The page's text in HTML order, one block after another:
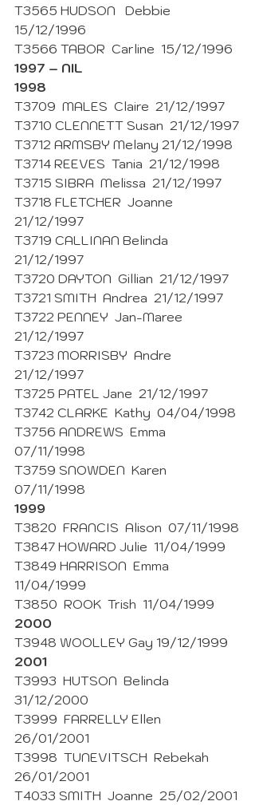
T3565 HUDSON   Debbie
15/12/1996
T3566 TABOR  Carline  15/12/1996
1997 – NIL
1998
T3709  MALES  Claire  21/12/1997
T3710 CLENNETT Susan  21/12/1997
T3712 ARMSBY Melany 21/12/1998
T3714 REEVES  Tania  21/12/1998
T3715 SIBRA  Melissa  21/12/1997
T3718 FLETCHER  Joanne
21/12/1997
T3719 CALLINAN Belinda
21/12/1997
T3720 DAYTON  Gillian  21/12/1997
T3721 SMITH  Andrea  21/12/1997
T3722 PENNEY  Jan-Maree
21/12/1997
T3723 MORRISBY  Andre
21/12/1997
T3725 PATEL Jane  21/12/1997
T3742 CLARKE  Kathy  04/04/1998
T3756 ANDREWS  Emma
07/11/1998
T3759 SNOWDEN  Karen
07/11/1998
1999
T3820  FRANCIS  Alison  07/11/1998
T3847 HOWARD Julie  11/04/1999
T3849 HARRISON  Emma
11/04/1999
T3850  ROOK  Trish  11/04/1999
2000
T3948 WOOLLEY Gay 19/12/1999
2001
T3993  HUTSON  Belinda
31/12/2000
T3999  FARRELLY Ellen
26/01/2001
T3998  TUNEVITSCH  Rebekah
26/01/2001
T4033 SMITH  Joanne  25/02/2001